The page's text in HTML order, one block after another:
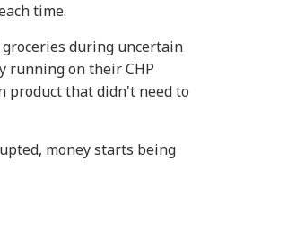
time.
during uncertain
running on their CHP
product that didn't need to
money starts being